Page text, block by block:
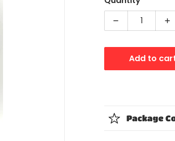
view
Decrease
Add to
Package